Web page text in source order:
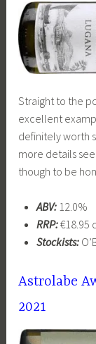
Straight to the
excellent
definitely worth
more details
though to be
ABV:12.0%
RRP:€18.95
Stockists:
Astrolabe
2021